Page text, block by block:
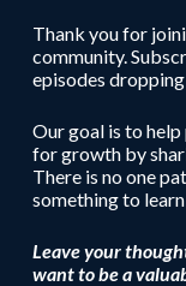
Thank you for
community.
episodes
Our goal is to
for growth by
There is no one
something to
Leave your
want to be a